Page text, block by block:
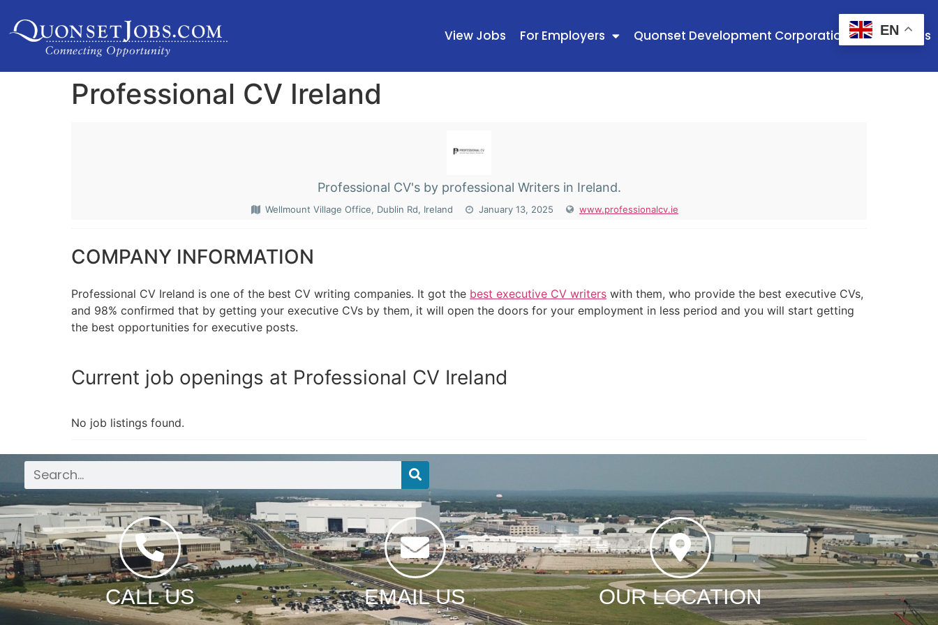
View Jobs For Employers Quonset Development Corporation Contact Us
Professional CV Ireland
Professional CV's by professional Writers in Ireland.
Wellmount Village Office, Dublin Rd, Ireland January 13, 2025 www.professionalcv.ie
COMPANY INFORMATION
Professional CV Ireland is one of the best CV writing companies. It got the best executive CV writers with them, who provide the best executive CVs,
and 98% confirmed that by getting your executive CVs by them, it will open the doors for your employment in less period and you will start getting
the best opportunities for executive posts.
Current job openings at Professional CV Ireland
No job listings found.
CALL US EMAIL US OUR LOCATION
EN